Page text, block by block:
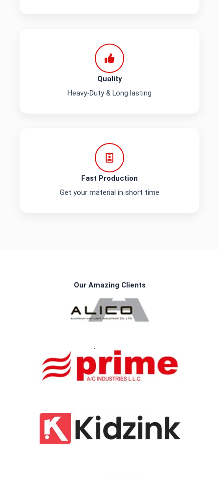
Quality
Heavy-Duty & Long lasting
Fast Production
Get your material in short time
Our Amazing Clients